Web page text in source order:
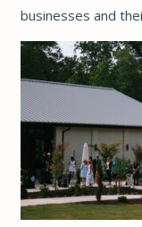
businesses and